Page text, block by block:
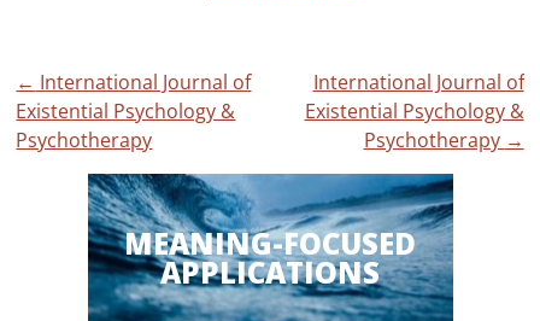
Post
navigation
← International Journal of
Existential Psychology &
Psychotherapy
International Journal of
Existential Psychology &
Psychotherapy →
MEANING-FOCUSED
APPLICATIONS